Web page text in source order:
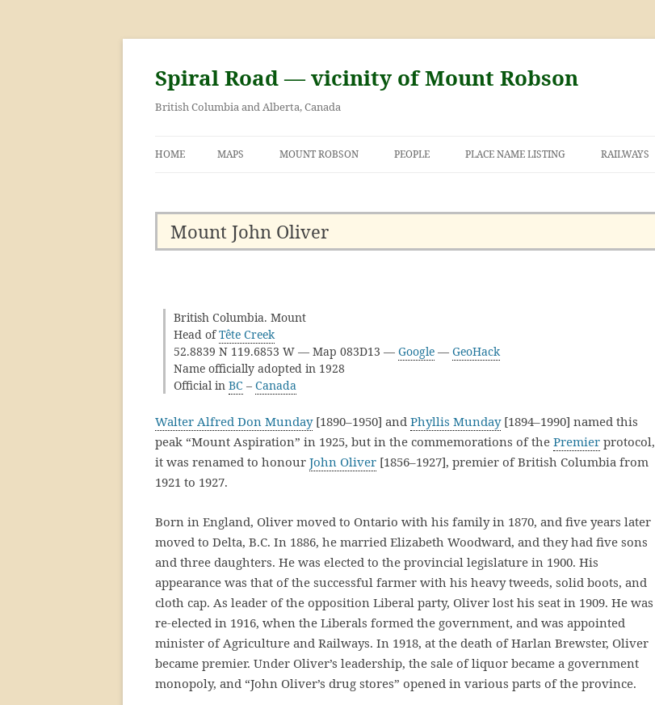
Skip
content
Spiral Road — vicinity of Mount Robson
British Columbia and Alberta, Canada
HOME MAPS MOUNT ROBSON PEOPLE PLACE NAME LISTING RAILWAYS
Mount John Oliver
British Columbia. Mount
Head ofTête Creek
52.8839 N 119.6853 W — Map 083D13 — Google — GeoHack
Name officially adopted in 1928
Official in BC – Canada
Walter Alfred Don Munday[1890–1950] and Phyllis Munday[1894–1990] named this
peak “Mount Aspiration” in 1925, but in the commemorations of the Premier protocol,
it was renamed to honour John Oliver [1856–1927], premier of British Columbia from
1921 to 1927.
Born in England, Oliver moved to Ontario with his family in 1870, and five years later
moved to Delta, B.C. In 1886, he married Elizabeth Woodward, and they had five sons
and three daughters. He was elected to the provincial legislature in 1900. His
appearance was that of the successful farmer with his heavy tweeds, solid boots, and
cloth cap. As leader of the opposition Liberal party, Oliver lost his seat in 1909. He was
re-elected in 1916, when the Liberals formed the government, and was appointed
minister of Agriculture and Railways. In 1918, at the death of Harlan Brewster, Oliver
became premier. Under Oliver’s leadership, the sale of liquor became a government
monopoly, and “John Oliver’s drug stores” opened in various parts of the province.